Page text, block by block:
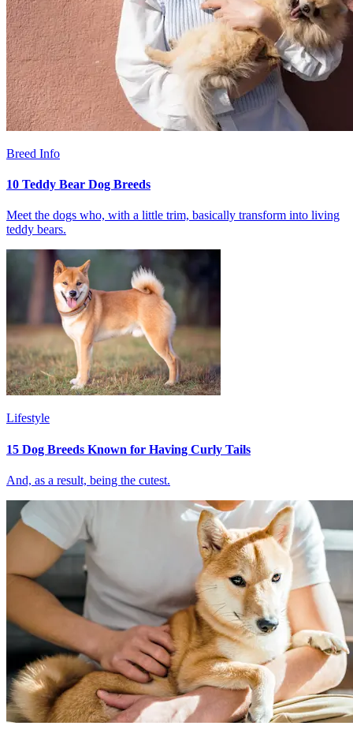
Breed Info
10 Teddy Bear Dog Breeds
Meet the dogs who, with a little trim, basically transform into living
teddy bears.
Lifestyle
15 Dog Breeds Known for Having Curly Tails
And, as a result, being the cutest.